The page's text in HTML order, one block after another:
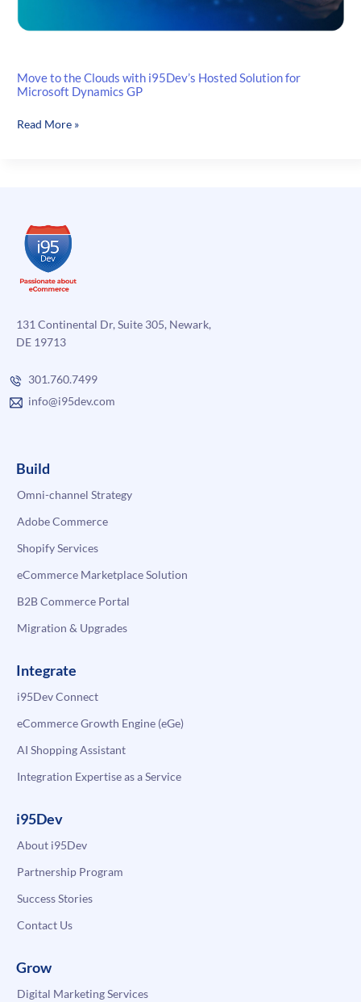
Move to the Clouds with i95Dev’s Hosted Solution for
Microsoft Dynamics GP
Move
Hosted
Solution
for
Microsoft
GP
Read More »
131 Continental Dr, Suite 305, Newark,
DE 19713
301.760.7499
info@i95dev.com
Build
Omni-channel Strategy
Adobe Commerce
Shopify Services
eCommerce Marketplace Solution
B2B Commerce Portal
Migration & Upgrades
Integrate
i95Dev Connect
eCommerce Growth Engine (eGe)
AI Shopping Assistant
Integration Expertise as a Service
i95Dev
About i95Dev
Partnership Program
Success Stories
Contact Us
Grow
Digital Marketing Services